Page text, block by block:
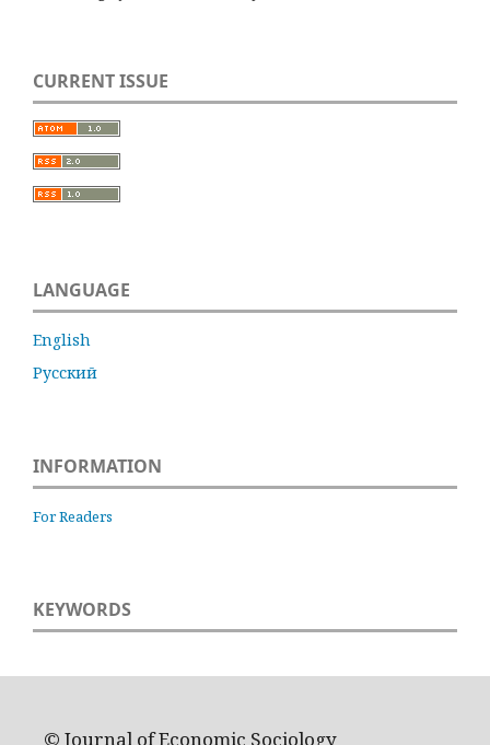
CURRENT ISSUE
LANGUAGE
English
Русский
INFORMATION
For Readers
KEYWORDS
© Journal of Economic Sociology